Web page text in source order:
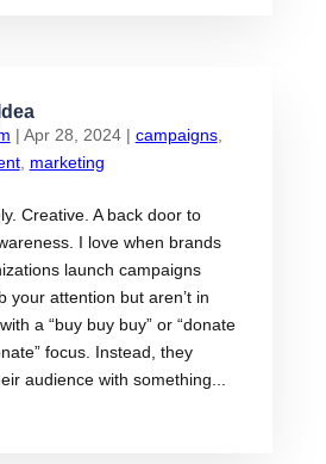
| Apr 28, 2024| campaigns,
, marketing
Creative. A back door to
I love when brands
launch campaigns
your attention but aren’t in
a “buy buy buy” or “donate
focus. Instead, they
audience with something...